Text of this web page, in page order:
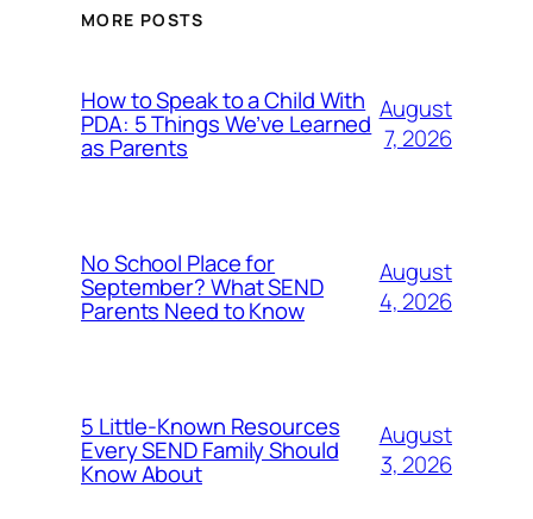
MORE POSTS
How to Speak to a Child With
PDA: 5 Things We’ve Learned
as Parents
August
7, 2026
No School Place for
September? What SEND
Parents Need to Know
August
4, 2026
5 Little-Known Resources
Every SEND Family Should
Know About
August
3, 2026